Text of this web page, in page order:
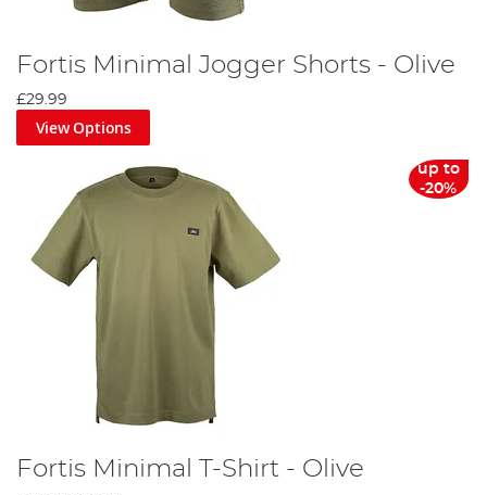
Fortis Minimal Jogger Shorts - Olive
£29.99
View Options
up to
-20%
Fortis Minimal T-Shirt - Olive